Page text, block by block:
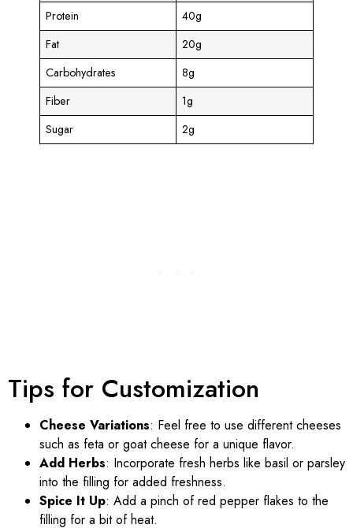
Protein
40g
Fat
20g
Carbohydrates
8g
Fiber
1g
Sugar
2g
Tips for Customization
Cheese Variations: Feel free to use different cheeses
such as feta or goat cheese for a unique flavor.
Add Herbs: Incorporate fresh herbs like basil or parsley
into the filling for added freshness.
Spice It Up: Add a pinch of red pepper flakes to the
filling for a bit of heat.